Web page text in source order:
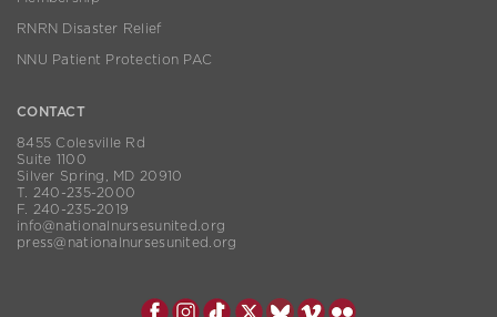
RNRN Disaster Relief
NNU Patient Protection PAC
CONTACT
8455 Colesville Rd
Suite 1100
Silver Spring, MD 20910
T. 240-235-2000
F. 240-235-2019
info@nationalnursesunited.org
press@nationalnursesunited.org